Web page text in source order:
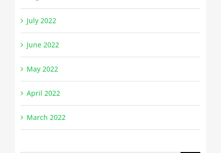
July 2022
June 2022
May 2022
April 2022
March 2022